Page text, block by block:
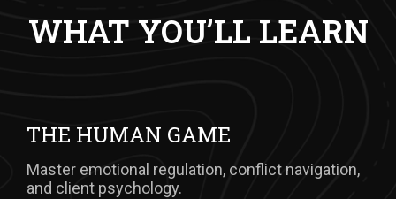
WHAT YOU’LL LEARN
THE HUMAN GAME
Master emotional regulation, conflict navigation,
and client psychology.